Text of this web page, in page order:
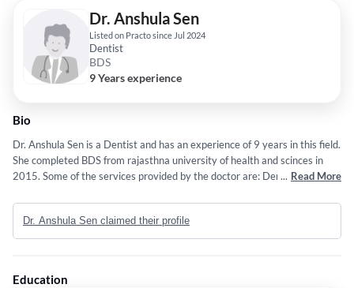
Dr. Anshula Sen
Listed on Practo since Jul 2024
Dentist
BDS
9 Years experience
Bio
Dr. Anshula Sen is a Dentist and has an experience of 9 years in this field.
She completed BDS from rajasthna university of health and scinces in
2015. Some of the services provided by the doctor are: Dental
Clear Aligners etc.
... Read More
Dr. Anshula Sen claimed their profile
Education